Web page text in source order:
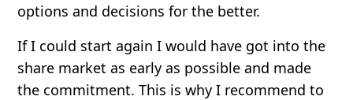
options and decisions for the better.
If I could start again I would have got into the
share market as early as possible and made
the commitment. This is why I recommend to